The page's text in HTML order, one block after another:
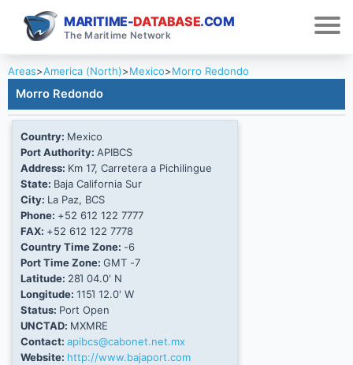
MARITIME-DATABASE.COM
The Maritime Network
Areas>America (North)>Mexico>Morro Redondo
Morro Redondo
Country: Mexico
Port Authority: APIBCS
Address: Km 17, Carretera a Pichilingue
State: Baja California Sur
City: La Paz, BCS
Phone: +52 612 122 7777
FAX: +52 612 122 7778
Country Time Zone: -6
Port Time Zone: GMT -7
Latitude: 28Ί 04.0' N
Longitude: 115Ί 12.0' W
Status: Port Open
UNCTAD: MXMRE
Contact: apibcs@cabonet.net.mx
Website: http://www.bajaport.com